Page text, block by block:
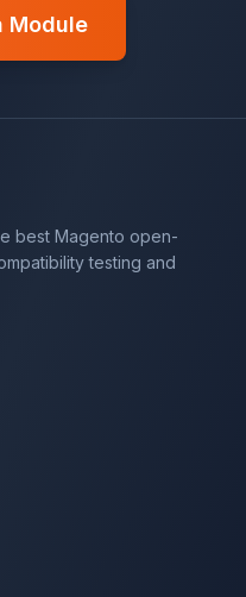
Module
best Magento open-
testing and